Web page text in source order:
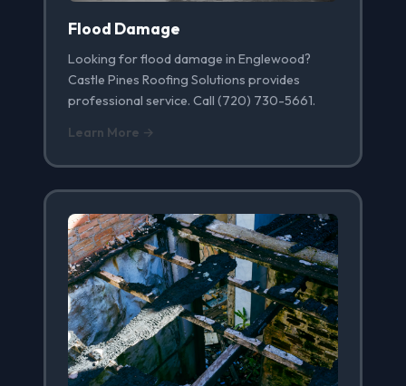
Flood Damage
Looking for flood damage in Englewood?
Castle Pines Roofing Solutions provides
professional service. Call (720) 730-5661.
Learn More →